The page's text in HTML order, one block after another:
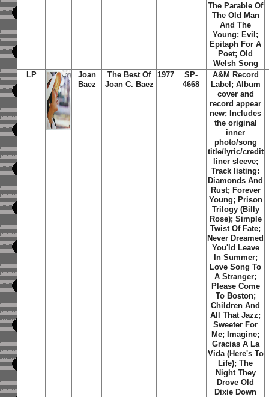
The Parable Of
The Old Man
And The
Young; Evil;
Epitaph For A
Poet; Old
Welsh Song
LP
Joan
Baez
The Best Of
Joan C. Baez
1977
SP-
4668
A&M Record
Label; Album
cover and
record appear
new; Includes
the original
inner
photo/song
title/lyric/credit
liner sleeve;
Track listing:
Diamonds And
Rust; Forever
Young; Prison
Trilogy (Billy
Rose); Simple
Twist Of Fate;
Never Dreamed
You'ld Leave
In Summer;
Love Song To
A Stranger;
Please Come
To Boston;
Children And
All That Jazz;
Sweeter For
Me; Imagine;
Gracias A La
Vida (Here's To
Life); The
Night They
Drove Old
Dixie Down